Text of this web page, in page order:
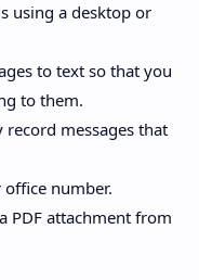
using a desktop or
to text so that you
to them.
messages that
office number.
PDF attachment from